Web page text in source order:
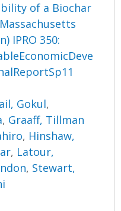
of a Biochar
IPRO 350:
Gokul,
, Graaff, Tillman
, Hinshaw,
, Latour,
, Stewart,